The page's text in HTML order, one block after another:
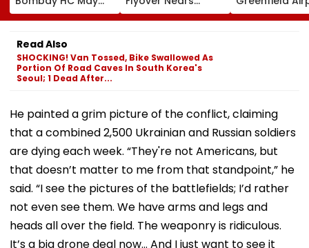
Release Shiv Sena
Corporator
Ramesh Mhatre
With Strict
Conditions, Seeks
Swift Probe
Completion, Likely
To Open After
Tests
Hunt On For
& Statutory
Read Also
SHOCKING! Van Tossed, Bike Swallowed As
Portion Of Road Caves In South Korea's
Seoul; 1 Dead After...
He painted a grim picture of the conflict, claiming
that a combined 2,500 Ukrainian and Russian soldiers
are dying each week. “They're not Americans, but
that doesn’t matter to me from that standpoint,” he
said. “I see the pictures of the battlefields; I’d rather
not even see them. We have arms and legs and
heads all over the field. The weaponry is ridiculous.
It’s a big drone deal now… And I just want to see it